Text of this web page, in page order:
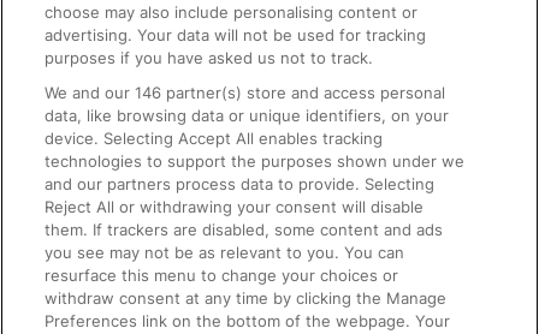
On the Train
Accessible Train Travel and Facilities
Train Travel with Bicycles
Train Travel with Pets
Train Travel with Children
Food and Drink
choose may also include personalising content or
advertising. Your data will not be used for tracking
purposes if you have asked us not to track.
We and our146 partner(s) store and access personal
data, like browsing data or unique identifiers, on your
device. Selecting Accept All enables tracking
technologies to support the purposes shown under we
and our partners process data to provide. Selecting
Reject All or withdrawing your consent will disable
them. If trackers are disabled, some content and ads
you see may not be as relevant to you. You can
resurface this menu to change your choices or
withdraw consent at any time by clicking the Manage
Preferences link on the bottom of the webpage. Your